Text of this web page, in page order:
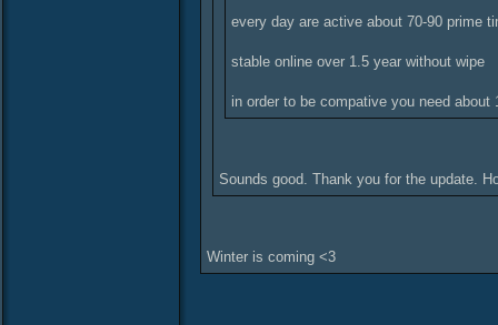
every day are active about 70-90 prime
stable online over 1.5 year without wipe
in order to be compative you need
Sounds good. Thank you for the update.
Winter is coming <3